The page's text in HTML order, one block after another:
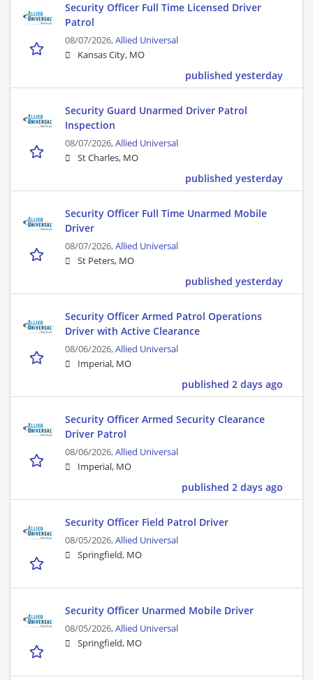
Security Officer Full Time Licensed Driver
Patrol
08/07/2026,Allied Universal
Kansas City, MO
published yesterday
Security Guard Unarmed Driver Patrol
Inspection
08/07/2026,Allied Universal
St Charles, MO
published yesterday
Security Officer Full Time Unarmed Mobile
Driver
08/07/2026,Allied Universal
St Peters, MO
published yesterday
Security Officer Armed Patrol Operations
Driver with Active Clearance
08/06/2026,Allied Universal
Imperial, MO
published 2 days ago
Security Officer Armed Security Clearance
Driver Patrol
08/06/2026,Allied Universal
Imperial, MO
published 2 days ago
Security Officer Field Patrol Driver
08/05/2026,Allied Universal
Springfield, MO
Security Officer Unarmed Mobile Driver
08/05/2026,Allied Universal
Springfield, MO